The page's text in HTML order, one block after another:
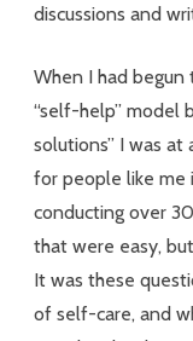
discussions and
When I had
“self-help” model
solutions” I was
for people like me
conducting over
that were easy,
It was these
of self-care, and